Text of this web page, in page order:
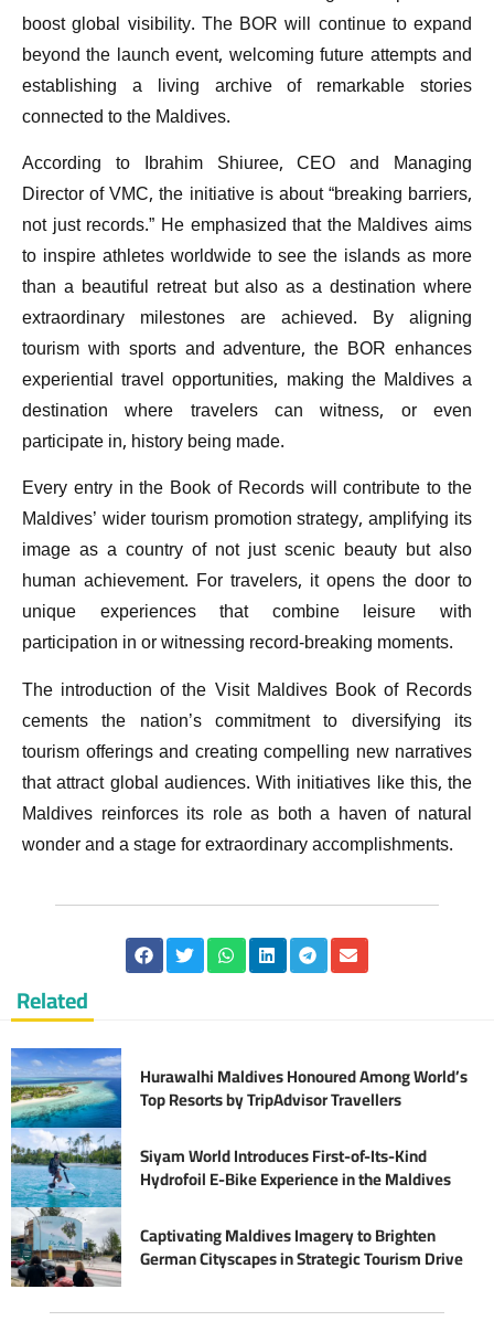
boost global visibility. The BOR will continue to expand
beyond the launch event, welcoming future attempts and
establishing a living archive of remarkable stories
connected to the Maldives.
According to Ibrahim Shiuree, CEO and Managing
Director of VMC, the initiative is about “breaking barriers,
not just records.” He emphasized that the Maldives aims
to inspire athletes worldwide to see the islands as more
than a beautiful retreat but also as a destination where
extraordinary milestones are achieved. By aligning
tourism with sports and adventure, the BOR enhances
experiential travel opportunities, making the Maldives a
destination where travelers can witness, or even
participate in, history being made.
Every entry in the Book of Records will contribute to the
Maldives’ wider tourism promotion strategy, amplifying its
image as a country of not just scenic beauty but also
human achievement. For travelers, it opens the door to
unique experiences that combine leisure with
participation in or witnessing record-breaking moments.
The introduction of the Visit Maldives Book of Records
cements the nation’s commitment to diversifying its
tourism offerings and creating compelling new narratives
that attract global audiences. With initiatives like this, the
Maldives reinforces its role as both a haven of natural
wonder and a stage for extraordinary accomplishments.
Related
Hurawalhi Maldives Honoured Among World’s
Top Resorts by TripAdvisor Travellers
Siyam World Introduces First-of-Its-Kind
Hydrofoil E-Bike Experience in the Maldives
Captivating Maldives Imagery to Brighten
German Cityscapes in Strategic Tourism Drive